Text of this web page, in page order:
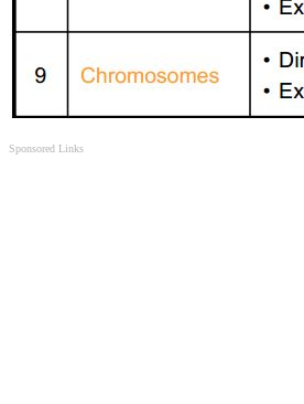
Sponsored Links